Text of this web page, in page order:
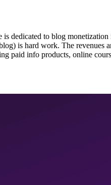
to blog
is hard work. The
paid info products, online